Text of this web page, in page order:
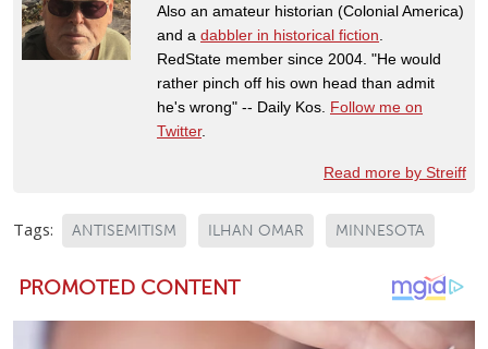
Also an amateur historian (Colonial America)
and a dabbler in historical fiction
RedState member since 2004. "He would
rather pinch off his own head than admit
he's wrong" -- Daily Kos. Follow me on
Twitter.
Read more by Streiff
Tags: ANTISEMITISM ILHAN OMAR MINNESOTA